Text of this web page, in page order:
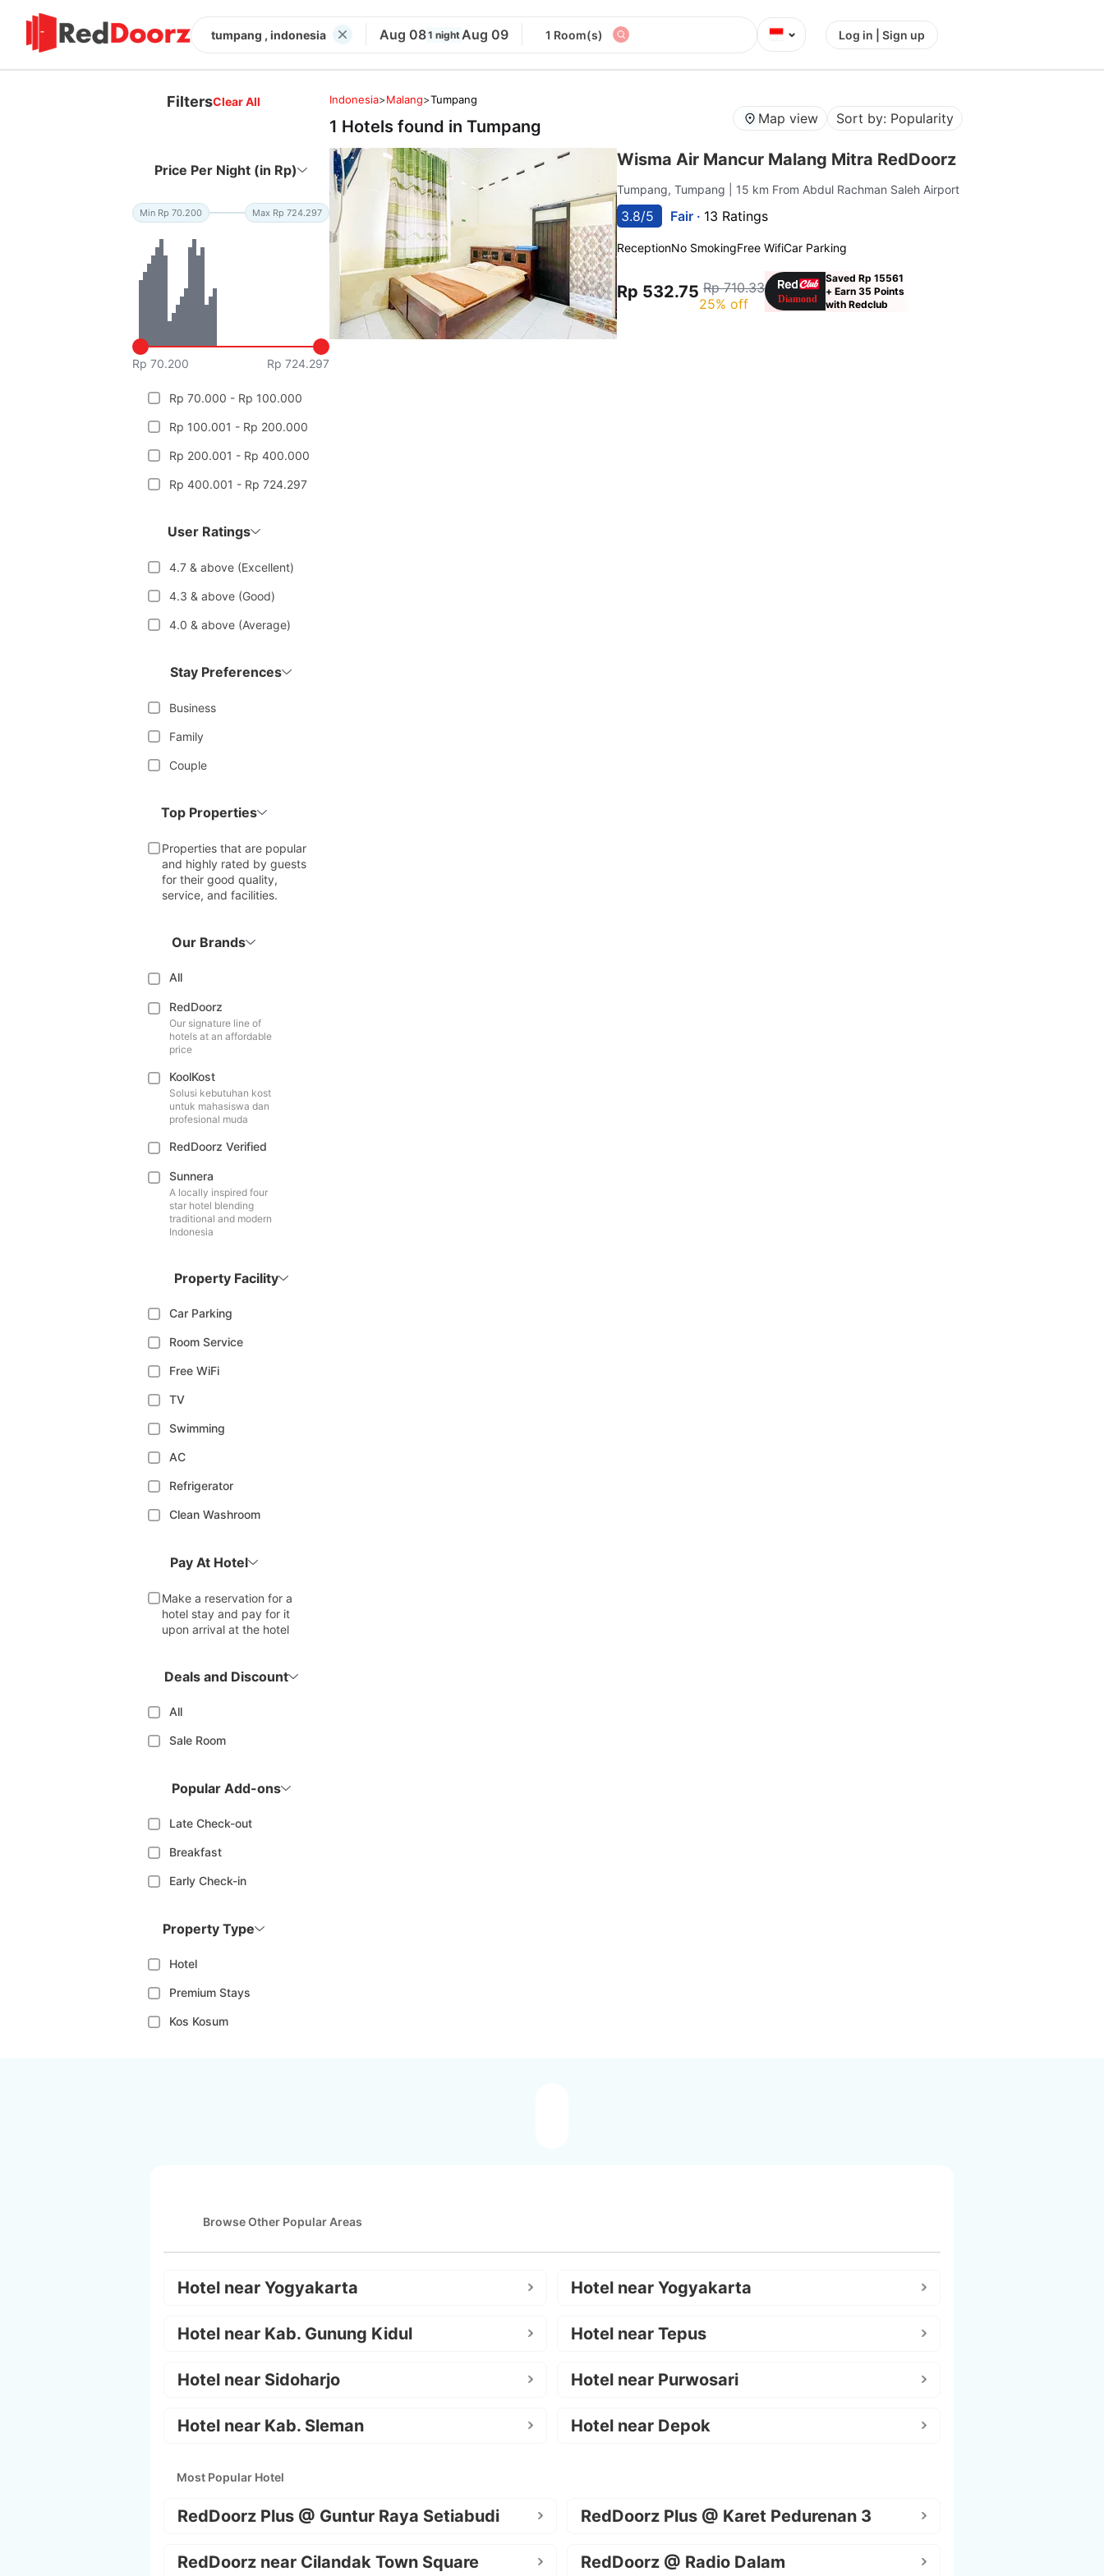
tumpang , indonesia Aug 081 nightAug 09 1 Room(s) ⌄ Log in | Sign up
FiltersClear All
Price Per Night (in Rp)
Min Rp 70.200 Max Rp 724.297
Rp 70.200 Rp 724.297
Rp 70.000 - Rp 100.000
Rp 100.001 - Rp 200.000
Rp 200.001 - Rp 400.000
Rp 400.001 - Rp 724.297
User Ratings
4.7 & above (Excellent)
4.3 & above (Good)
4.0 & above (Average)
Stay Preferences
Business
Family
Couple
Top Properties
Properties that are popular
and highly rated by guests
for their good quality,
service, and facilities.
Our Brands
All
RedDoorz
Our signature line of
hotels at an affordable
price
KoolKost
Solusi kebutuhan kost
untuk mahasiswa dan
profesional muda
RedDoorz Verified
Sunnera
A locally inspired four
star hotel blending
traditional and modern
Indonesia
Property Facility
Car Parking
Room Service
Free WiFi
TV
Swimming
AC
Refrigerator
Clean Washroom
Pay At Hotel
Make a reservation for a
hotel stay and pay for it
upon arrival at the hotel
Deals and Discount
All
Sale Room
Popular Add-ons
Late Check-out
Breakfast
Early Check-in
Property Type
Hotel
Premium Stays
Kos Kosum
Indonesia>Malang>Tumpang
1 Hotels found inTumpang Map view Sort by: Popularity
Wisma Air Mancur Malang Mitra RedDoorz
Tumpang, Tumpang | 15 km From Abdul Rachman Saleh Airport
3.8/5 Fair · 13 Ratings
ReceptionNo SmokingFree WifiCar Parking
Rp 532.75 Rp 710.33
25% off
Saved Rp 15561
+ Earn 35 Points
with Redclub
Browse Other Popular Areas
Hotel near Yogyakarta Hotel near Yogyakarta
Hotel near Kab. Gunung Kidul Hotel near Tepus
Hotel near Sidoharjo Hotel near Purwosari
Hotel near Kab. Sleman Hotel near Depok
Most Popular Hotel
RedDoorz Plus @ Guntur Raya Setiabudi RedDoorz Plus @ Karet Pedurenan 3
RedDoorz near Cilandak Town Square RedDoorz @ Radio Dalam